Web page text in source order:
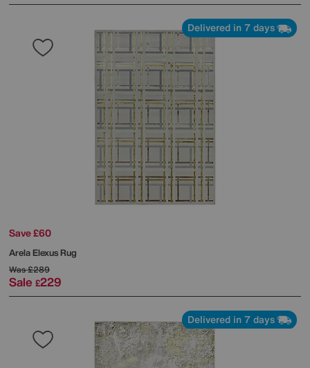
Delivered in 7 days
Save £60
Arela Elexus Rug
Was£289
Sale £229
Delivered in 7 days